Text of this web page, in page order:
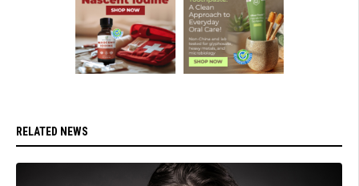
RELATED NEWS